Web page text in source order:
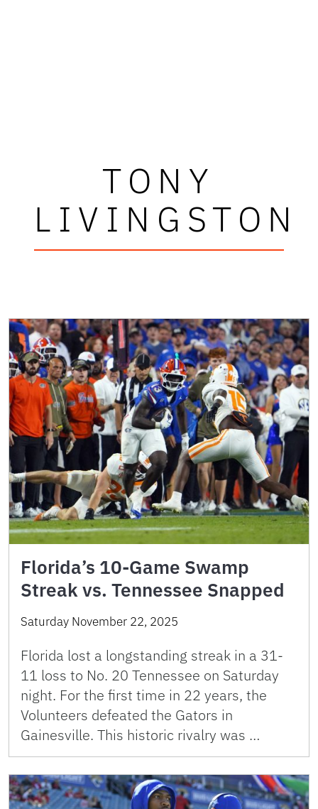
TONY
LIVINGSTON
Florida’s 10-Game Swamp
Streak vs. Tennessee Snapped
Saturday November 22, 2025
Florida lost a longstanding streak in a 31-
11 loss to No. 20 Tennessee on Saturday
night. For the first time in 22 years, the
Volunteers defeated the Gators in
Gainesville. This historic rivalry was …